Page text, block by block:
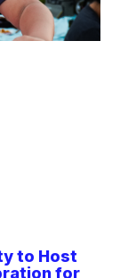
to Host
for